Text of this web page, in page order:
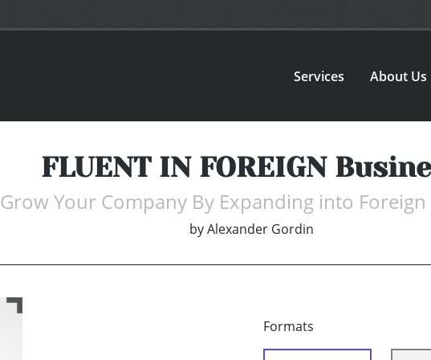
Services About Us
FLUENT IN FOREIGN
Grow Your Company By Expanding into
by Alexander Gordin
Formats